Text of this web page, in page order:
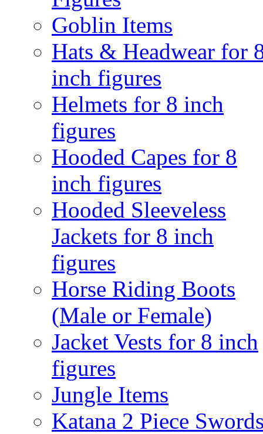
Goblin Items
Hats & Headwear for
inch figures
Helmets for 8 inch
figures
Hooded Capes for 8
inch figures
Hooded Sleeveless
Jackets for 8 inch
figures
Horse Riding Boots
(Male or Female)
Jacket Vests for 8 inch
figures
Jungle Items
Katana 2 Piece